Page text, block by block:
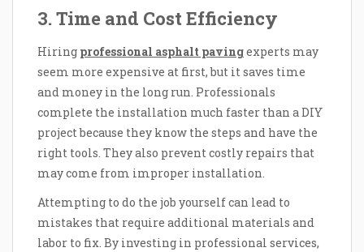
3. Time and Cost Efficiency
Hiring professional asphalt pavingexperts may
seem more expensive at first, but it saves time
and money in the long run. Professionals
complete the installation much faster than a DIY
project because they know the steps and have the
right tools. They also prevent costly repairs that
may come from improper installation.
Attempting to do the job yourself can lead to
mistakes that require additional materials and
labor to fix. By investing in professional services,